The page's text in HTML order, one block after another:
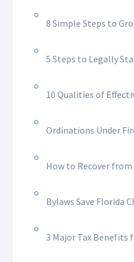
8 Simple Steps to
5 Steps to Legally
10 Qualities of
Ordinations Under
How to Recover
Bylaws Save Florida
3 Major Tax Benefits